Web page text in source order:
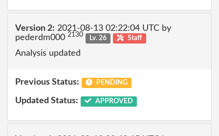
Version 2: 2021-08-13 02:22:04 UTC by
pederdm000 2130 Lv. 26 Staff
Analysis updated
Previous Status: PENDING
Updated Status: APPROVED